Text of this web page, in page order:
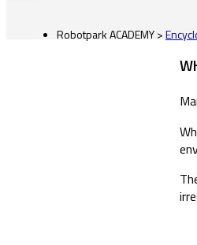
Robotpark ACADEMY>